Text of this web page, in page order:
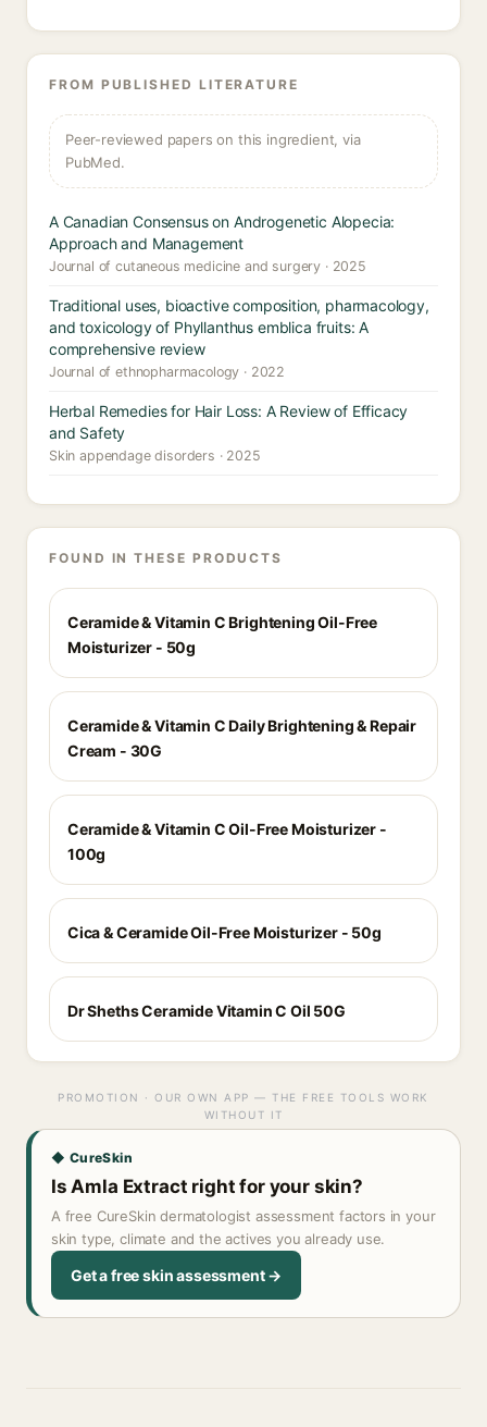
FROM PUBLISHED LITERATURE
Peer-reviewed papers on this ingredient, via
PubMed.
A Canadian Consensus on Androgenetic Alopecia:
Approach and Management
Journal of cutaneous medicine and surgery · 2025
Traditional uses, bioactive composition, pharmacology,
and toxicology of Phyllanthus emblica fruits: A
comprehensive review
Journal of ethnopharmacology · 2022
Herbal Remedies for Hair Loss: A Review of Efficacy
and Safety
Skin appendage disorders · 2025
FOUND IN THESE PRODUCTS
Ceramide & Vitamin C Brightening Oil-Free
Moisturizer - 50g
Ceramide & Vitamin C Daily Brightening & Repair
Cream - 30G
Ceramide & Vitamin C Oil-Free Moisturizer -
100g
Cica & Ceramide Oil-Free Moisturizer - 50g
Dr Sheths Ceramide Vitamin C Oil 50G
PROMOTION · OUR OWN APP — THE FREE TOOLS WORK
WITHOUT IT
◆ CureSkin
Is Amla Extract right for your skin?
A free CureSkin dermatologist assessment factors in your
skin type, climate and the actives you already use.
Get a free skin assessment →